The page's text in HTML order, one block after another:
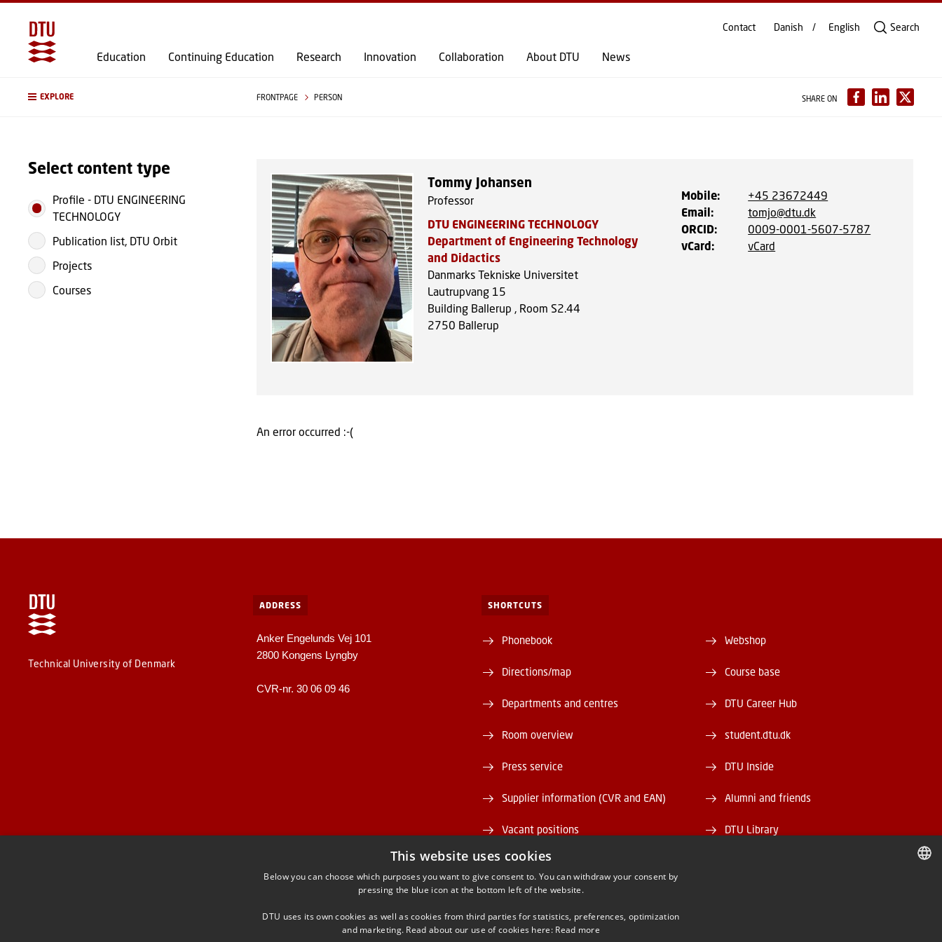
GO TO PRIMARY CONTENT (PRESS ENTER)
Education Continuing Education Research Innovation Collaboration About DTU News
Contact Danish English Search
EXPLORE FRONTPAGE PERSON SHARE ON
Select content type
Profile - DTU ENGINEERING
TECHNOLOGY
Publication list, DTU Orbit
Projects
Courses
Tommy Johansen
Professor
DTU ENGINEERING TECHNOLOGY
Department of Engineering Technology
and Didactics
Danmarks Tekniske Universitet
Lautrupvang 15
Building Ballerup , Room S2.44
2750 Ballerup
Mobile: +45 23672449
Email : tomjo@dtu.dk
ORCID: 0009-0001-5607-5787
vCard: vCard
An error occurred :-(
Technical University of Denmark
ADDRESS
Anker Engelunds Vej 101
2800 Kongens Lyngby
CVR-nr. 30 06 09 46
SHORTCUTS
Phonebook
Directions/map
Departments and centres
Room overview
Press service
Supplier information (CVR and EAN)
Vacant positions
DTU Serviceportal
Webshop
Course base
DTU Career Hub
student.dtu.dk
DTU Inside
Alumni and friends
DTU Library
This website uses cookies
Below you can choose which purposes you want to give consent to. You can withdraw your consent by
pressing the blue icon at the bottom left of the website.
DTU uses its own cookies as well as cookies from third parties for statistics, preferences, optimization
and marketing. Read about our use of cookies here: Read more